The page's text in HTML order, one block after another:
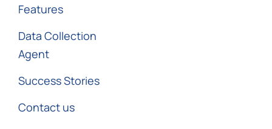
Features
Data Collection
Agent
Success Stories
Contact us